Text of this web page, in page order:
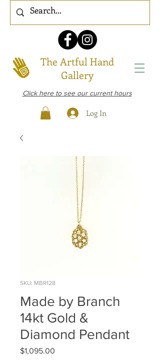
The Artful Hand
Gallery
Click here to see our current hours
Log In
SKU: MBR128
Made by Branch
14kt Gold &
Diamond Pendant
$1,095.00